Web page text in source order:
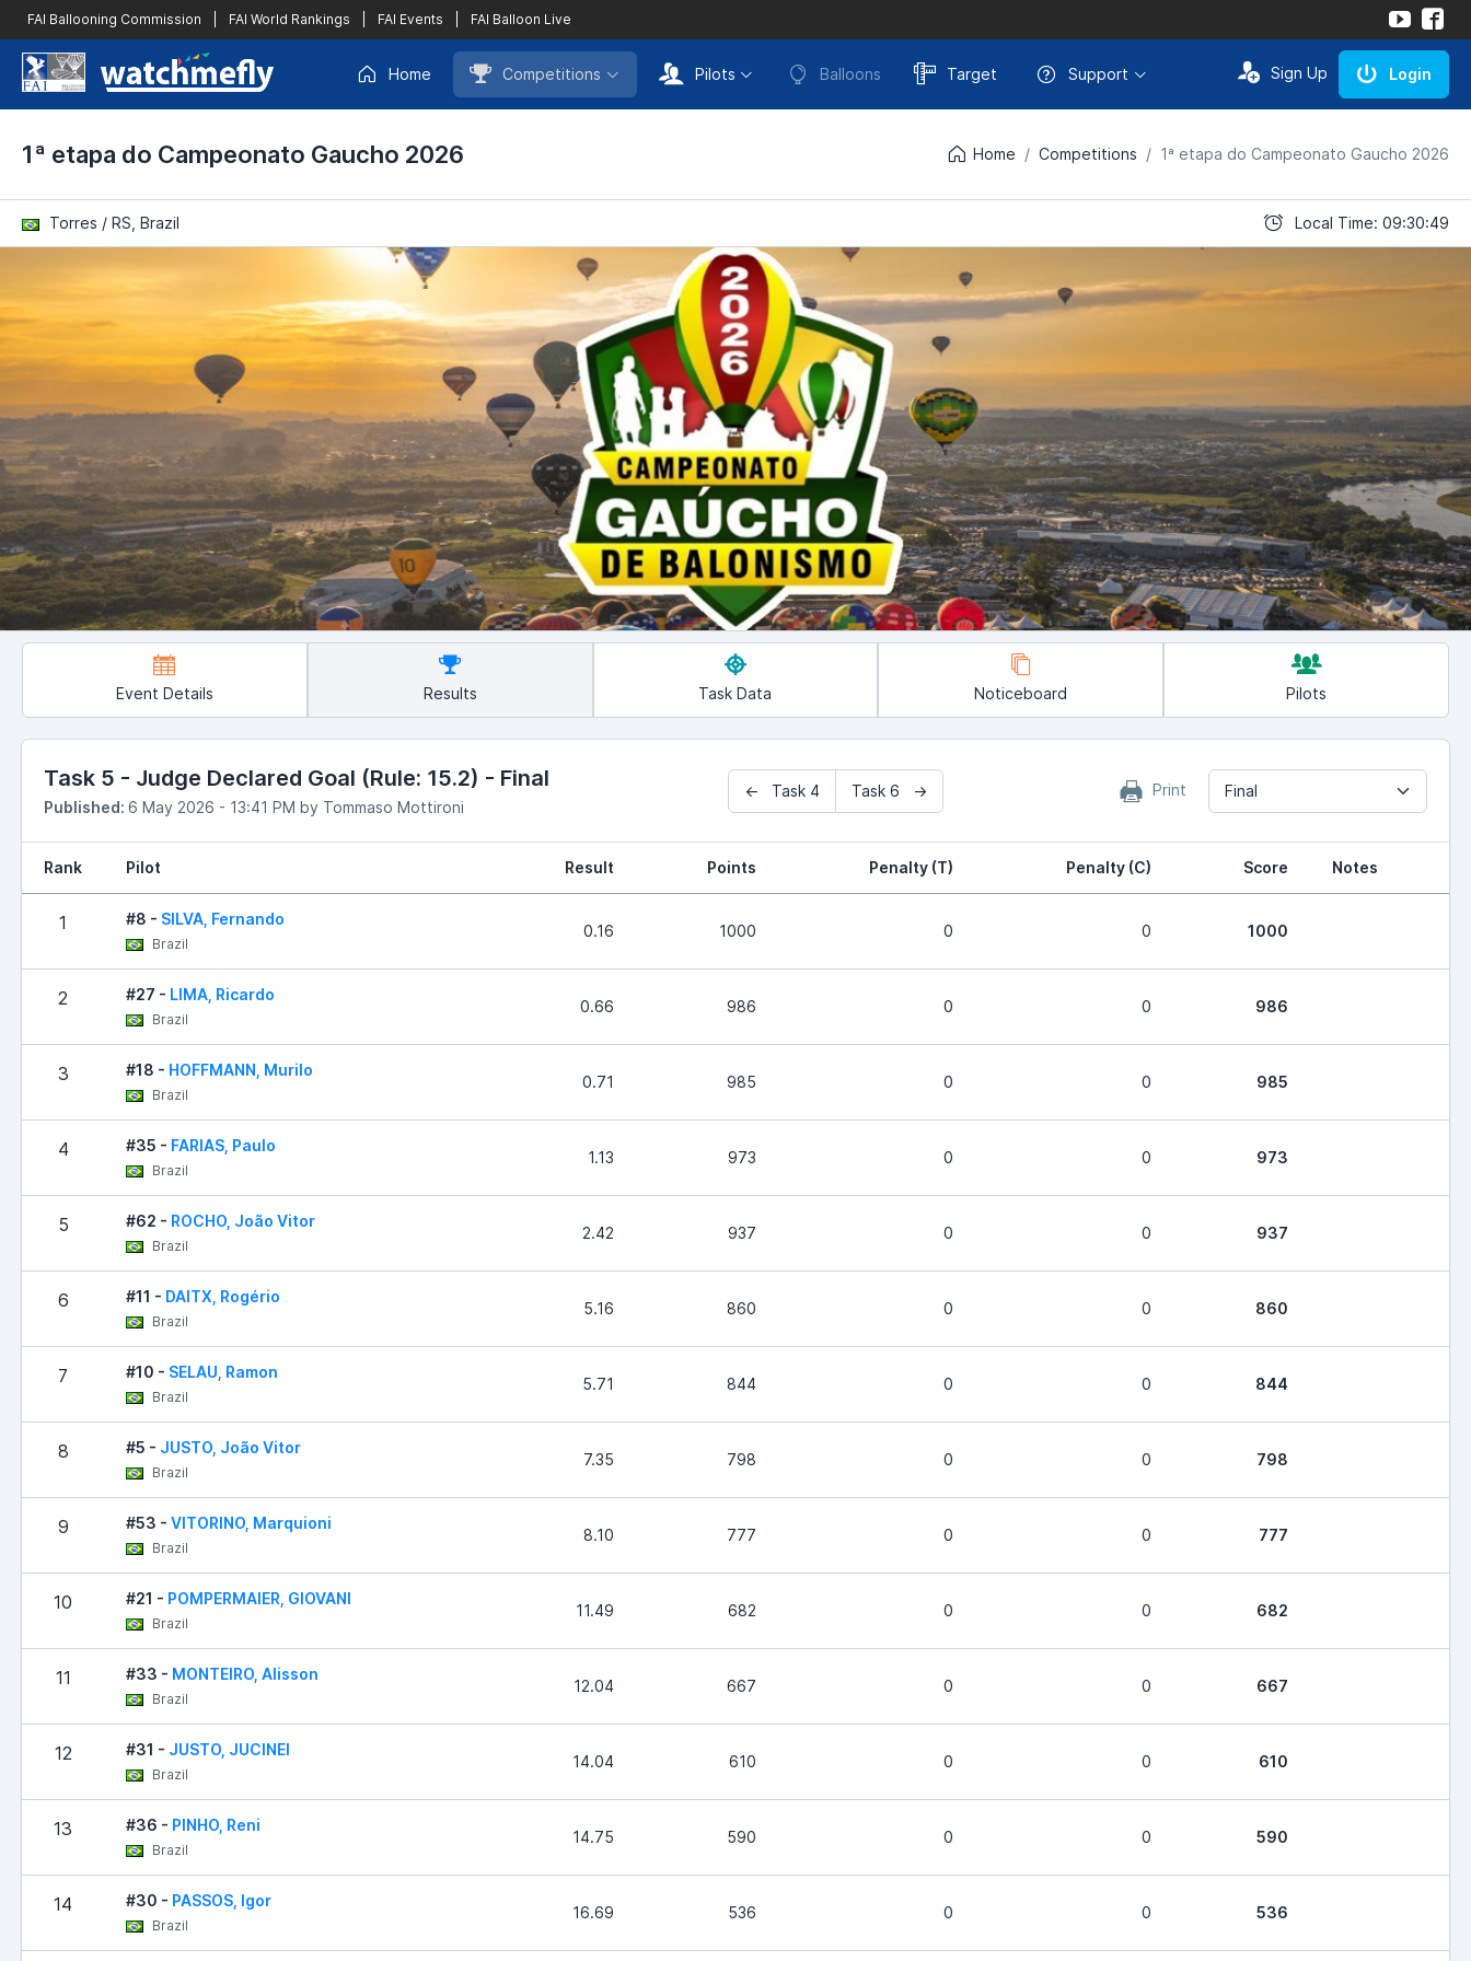
FAI Ballooning Commission FAI World Rankings FAI Events FAI Balloon Live
Home Competitions Pilots Balloons Target Support Sign Up Login
1ª etapa do Campeonato Gaucho 2026 Home Competitions 1ª etapa do Campeonato Gaucho 2026
Torres / RS, Brazil Local Time: 09:30:49
Event Details Results Task Data Noticeboard Pilots
Task 5 - Judge Declared Goal (Rule: 15.2) - Final
Published: 6 May 2026 - 13:41 PM by Tommaso Mottironi
← Task 4 Task 6 → Print Final
Rank Pilot Result Points Penalty (T) Penalty (C) Score Notes
1 #8 - SILVA, Fernando
Brazil
0.16 1000 0 0 1000
2 #27 - LIMA, Ricardo
Brazil
0.66 986 0 0 986
3 #18 - HOFFMANN, Murilo
Brazil
0.71 985 0 0 985
4 #35 - FARIAS, Paulo
Brazil
1.13 973 0 0 973
5 #62 - ROCHO, João Vitor
Brazil
2.42 937 0 0 937
6 #11 - DAITX, Rogério
Brazil
5.16 860 0 0 860
7 #10 - SELAU, Ramon
Brazil
5.71 844 0 0 844
8 #5 - JUSTO, João Vitor
Brazil
7.35 798 0 0 798
9 #53 - VITORINO, Marquioni
Brazil
8.10 777 0 0 777
10 #21 - POMPERMAIER, GIOVANI
Brazil
11.49 682 0 0 682
11 #33 - MONTEIRO, Alisson
Brazil
12.04 667 0 0 667
12 #31 - JUSTO, JUCINEI
Brazil
14.04 610 0 0 610
13 #36 - PINHO, Reni
Brazil
14.75 590 0 0 590
14 #30 - PASSOS, Igor
Brazil
16.69 536 0 0 536